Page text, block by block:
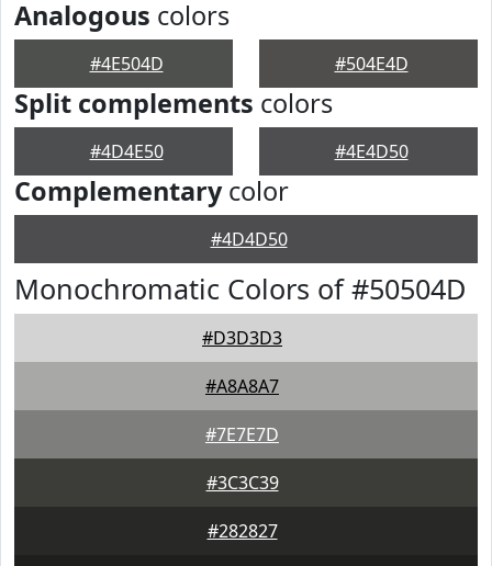
Analogous colors
#4E504D #504E4D
Split complements colors
#4D4E50 #4E4D50
Complementarycolor
#4D4D50
Monochromatic Colors of #50504D
#D3D3D3
#A8A8A7
#7E7E7D
#3C3C39
#282827